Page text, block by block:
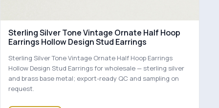
Sterling Silver Tone Vintage Ornate Half Hoop
Earrings Hollow Design Stud Earrings
Sterling Silver Tone Vintage Ornate Half Hoop Earrings
Hollow Design Stud Earrings for wholesale — sterling silver
and brass base metal; export-ready QC and sampling on
request.